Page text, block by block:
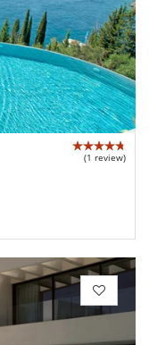
(1 review)